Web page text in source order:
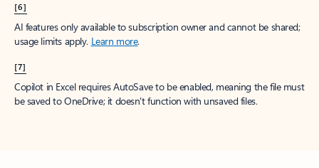
[6]
AI features only available to subscription owner and cannot be shared;
usage limits apply. Learn more.
[7]
Copilot in Excel requires AutoSave to be enabled, meaning the file must
be saved to OneDrive; it doesn't function with unsaved files.